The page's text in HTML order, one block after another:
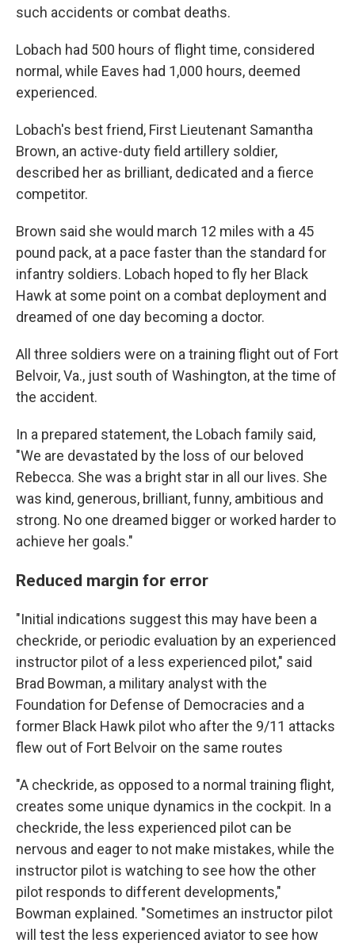
such accidents or combat deaths.
Lobach had 500 hours of flight time, considered
normal, while Eaves had 1,000 hours, deemed
experienced.
Lobach's best friend, First Lieutenant Samantha
Brown, an active-duty field artillery soldier,
described her as brilliant, dedicated and a fierce
competitor.
Brown said she would march 12 miles with a 45
pound pack, at a pace faster than the standard for
infantry soldiers. Lobach hoped to fly her Black
Hawk at some point on a combat deployment and
dreamed of one day becoming a doctor.
All three soldiers were on a training flight out of Fort
Belvoir, Va., just south of Washington, at the time of
the accident.
In a prepared statement, the Lobach family said,
"We are devastated by the loss of our beloved
Rebecca. She was a bright star in all our lives. She
was kind, generous, brilliant, funny, ambitious and
strong. No one dreamed bigger or worked harder to
achieve her goals."
Reduced margin for error
"Initial indications suggest this may have been a
checkride, or periodic evaluation by an experienced
instructor pilot of a less experienced pilot," said
Brad Bowman, a military analyst with the
Foundation for Defense of Democracies and a
former Black Hawk pilot who after the 9/11 attacks
flew out of Fort Belvoir on the same routes
"A checkride, as opposed to a normal training flight,
creates some unique dynamics in the cockpit. In a
checkride, the less experienced pilot can be
nervous and eager to not make mistakes, while the
instructor pilot is watching to see how the other
pilot responds to different developments,"
Bowman explained. "Sometimes an instructor pilot
will test the less experienced aviator to see how